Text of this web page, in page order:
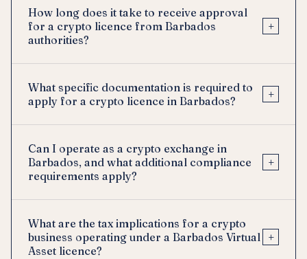
How long does it take to receive approval
for a crypto licence from Barbados
authorities?
+
What specific documentation is required to
apply for a crypto licence in Barbados?
+
Can I operate as a crypto exchange in
Barbados, and what additional compliance
requirements apply?
+
What are the tax implications for a crypto
business operating under a Barbados Virtual
Asset licence?
+